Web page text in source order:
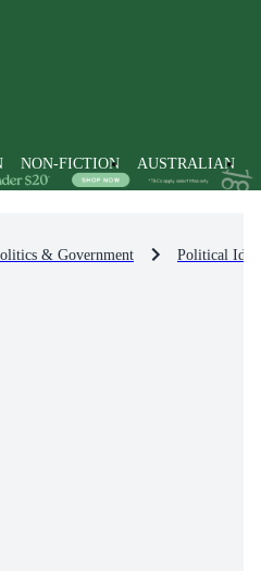
NON-FICTION AUSTRALIAN
& Government Political